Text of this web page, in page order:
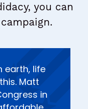
you can
earth, life
Matt
in